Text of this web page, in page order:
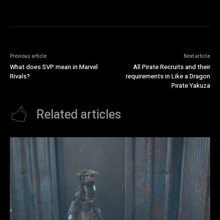
Previous article
What does SVP mean in Marvel
Rivals?
Next article
All Pirate Recruits and their
requirements in Like a Dragon
Pirate Yakuza
Related articles